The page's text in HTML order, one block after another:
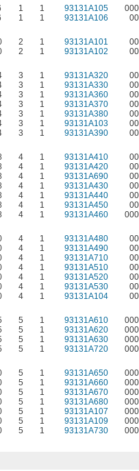
1 1 93131A105
1 1 93131A106
2 1 93131A101
2 1 93131A102
3 1 93131A320
3 1 93131A330
3 1 93131A360
3 1 93131A370
3 1 93131A380
3 1 93131A103
3 1 93131A390
4 1 93131A410
4 1 93131A420
4 1 93131A690
4 1 93131A430
4 1 93131A440
4 1 93131A450
4 1 93131A460
4 1 93131A480
4 1 93131A490
4 1 93131A710
4 1 93131A510
4 1 93131A520
4 1 93131A530
4 1 93131A104
5 1 93131A610
5 1 93131A620
5 1 93131A630
5 1 93131A720
5 1 93131A650
5 1 93131A660
5 1 93131A670
5 1 93131A680
5 1 93131A107
5 1 93131A109
5 1 93131A730